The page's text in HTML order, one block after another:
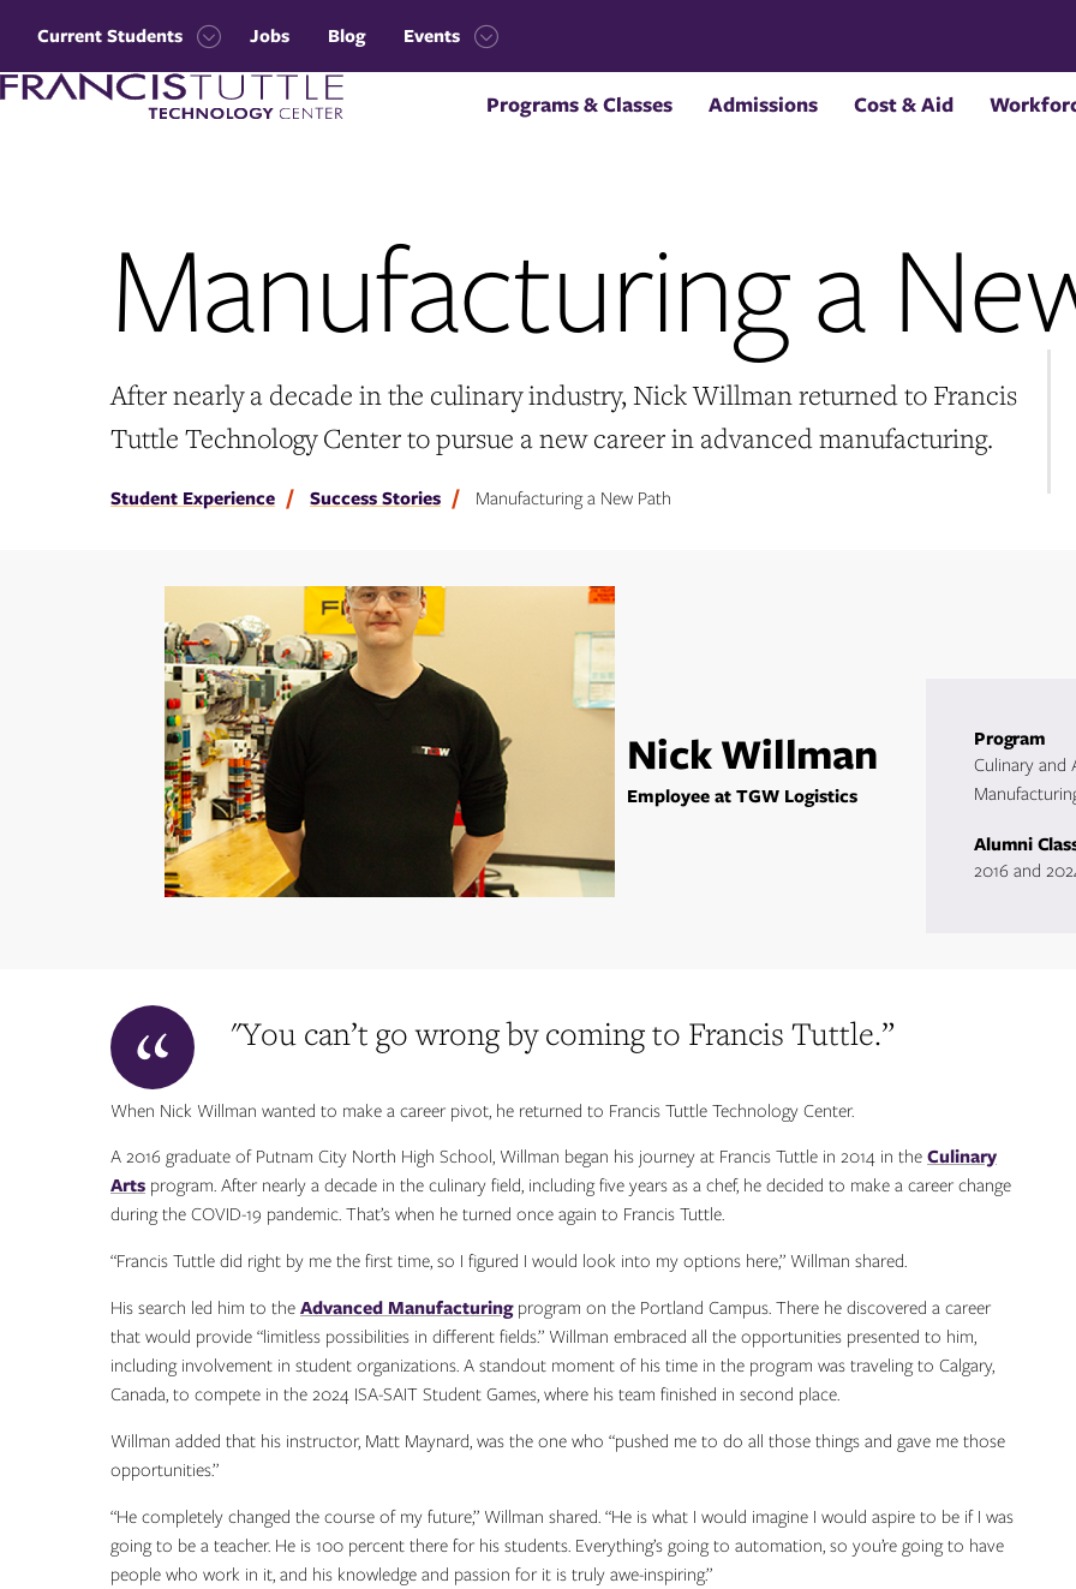
site
navigation
content
Programs & Classes Admissions Cost & Aid
Current Students
Open
the
Current
Jobs Blog
Events
Open
the
Events
Manufacturing a
After nearly a decade in the culinary industry, Nick Willman returned to Francis
Tuttle Technology Center to pursue a new career in advanced manufacturing.
Student Experience Success Stories Manufacturing a New Path
Nick Willman
Employee at TGW Logistics
Program
Culinary and
Alumni
2016 and
"You can’t go wrong by coming to Francis Tuttle.”
When Nick Willman wanted to make a career pivot, he returned to Francis Tuttle Technology Center.
A 2016 graduate of Putnam City North High School, Willman began his journey at Francis Tuttle in 2014 in theCulinary
Arts program. After nearly a decade in the culinary field, including five years as a chef, he decided to make a career change
during the COVID-19 pandemic. That’s when he turned once again to Francis Tuttle.
“Francis Tuttle did right by me the first time, so I figured I would look into my options here,” Willman shared.
His search led him to theAdvanced Manufacturingprogram on the Portland Campus. There he discovered a career
that would provide “limitless possibilities in different fields.” Willman embraced all the opportunities presented to him,
including involvement in student organizations. A standout moment of his time in the program was traveling to Calgary,
Canada, to compete in the 2024 ISA-SAIT Student Games, where his team finished in second place.
Willman added that his instructor, Matt Maynard, was the one who “pushed me to do all those things and gave me those
opportunities.”
“He completely changed the course of my future,” Willman shared. “He is what I would imagine I would aspire to be if I was
going to be a teacher. He is 100 percent there for his students. Everything’s going to automation, so you’re going to have
people who work in it, and his knowledge and passion for it is truly awe-inspiring.”